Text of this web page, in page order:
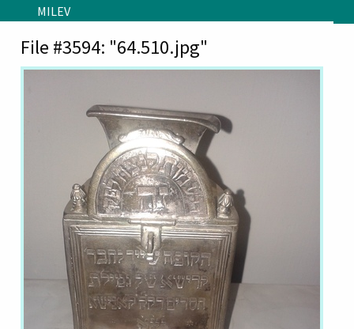
Skip to main content
MILEV
File #3594: "64.510.jpg"